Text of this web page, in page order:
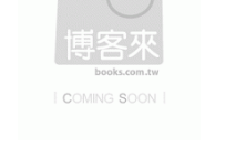
Bertram (EDT)(2)
Brandon T./ Bardin(2)
華泰文化(1) 音